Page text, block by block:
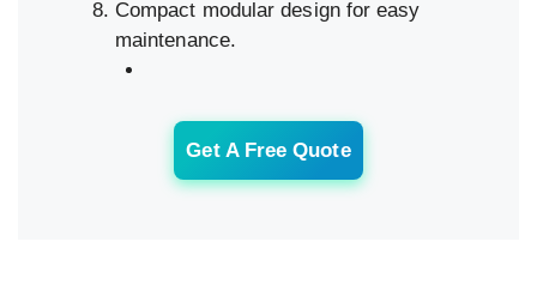
Compact modular design for easy
maintenance.
Get A Free Quote